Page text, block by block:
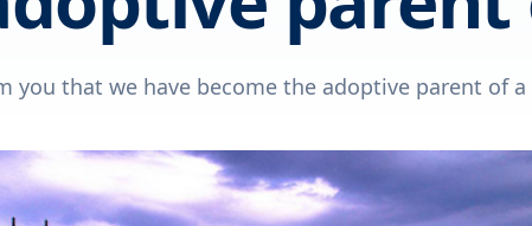
you that we have become the adoptive parent of